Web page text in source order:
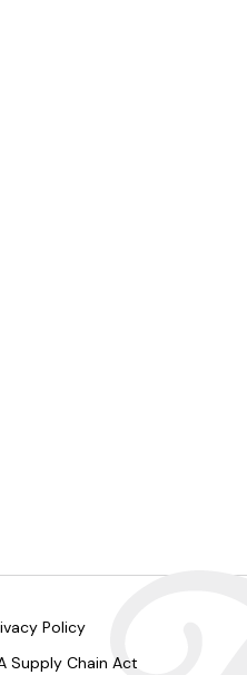
Policy
Supply Chain Act